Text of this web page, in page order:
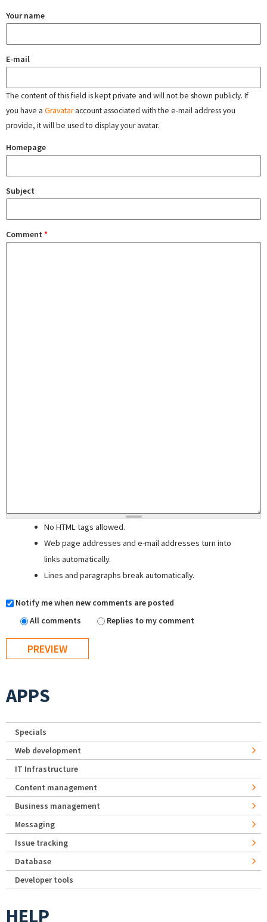
Your name
E-mail
The content of this field is kept private and will not be shown publicly. If
you have a Gravataraccount associated with the e-mail address you
provide, it will be used to display your avatar.
Homepage
Subject
Comment *
No HTML tags allowed.
Web page addresses and e-mail addresses turn into
links automatically.
Lines and paragraphs break automatically.
Notify me when new comments are posted
All comments
Replies to my comment
APPS
Specials
Web development
IT Infrastructure
Content management
Business management
Messaging
Issue tracking
Database
Developer tools
HELP